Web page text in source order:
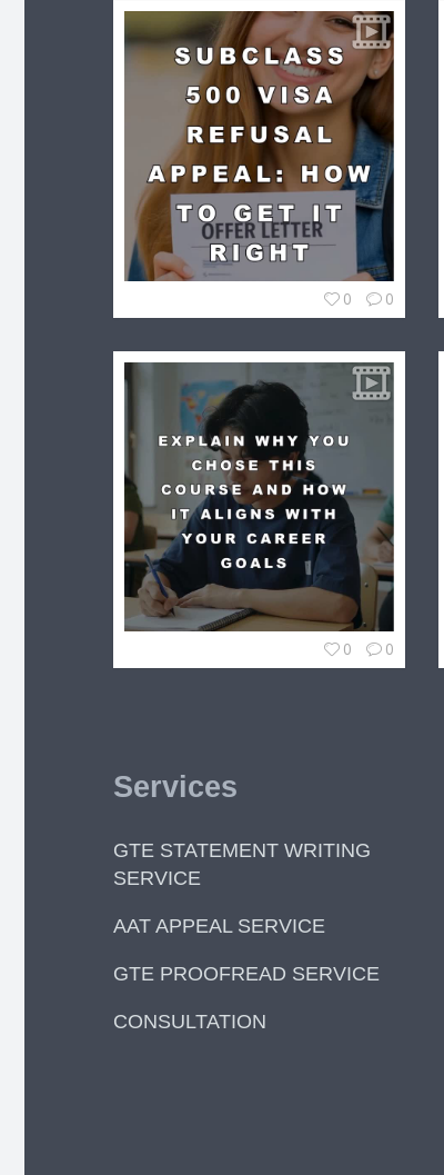
0 0
0 0
Services
GTE STATEMENT WRITING
SERVICE
AAT APPEAL SERVICE
GTE PROOFREAD SERVICE
CONSULTATION